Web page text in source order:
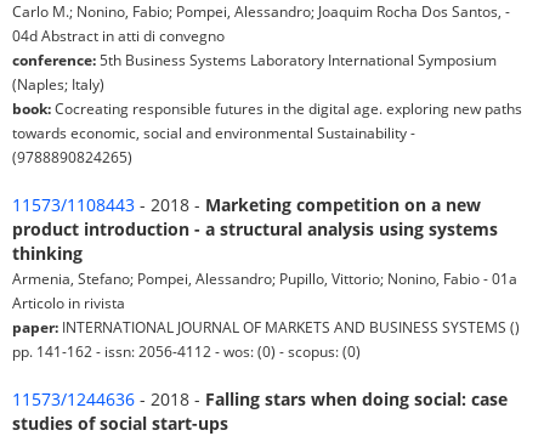
Carlo M.; Nonino, Fabio; Pompei, Alessandro; Joaquim Rocha Dos Santos, -
04d Abstract in atti di convegno
conference: 5th Business Systems Laboratory International Symposium
(Naples; Italy)
book:Cocreating responsible futures in the digital age. exploring new paths
towards economic, social and environmental Sustainability -
(9788890824265)
11573/1108443 - 2018 - Marketing competition on a new
product introduction - a structural analysis using systems
thinking
Armenia, Stefano; Pompei, Alessandro; Pupillo, Vittorio; Nonino, Fabio - 01a
Articolo in rivista
paper: INTERNATIONAL JOURNAL OF MARKETS AND BUSINESS SYSTEMS ()
pp. 141-162 - issn: 2056-4112 - wos: (0) - scopus: (0)
11573/1244636 - 2018 - Falling stars when doing social: case
studies of social start-ups